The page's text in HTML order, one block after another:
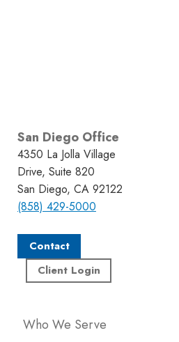
San Diego Office
4350 La Jolla Village
Drive, Suite 820
San Diego, CA 92122
(858) 429-5000
Contact
Client Login
Who We Serve